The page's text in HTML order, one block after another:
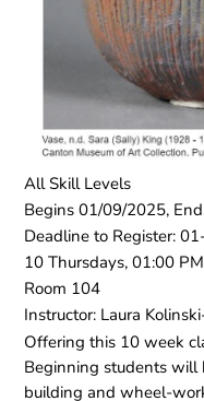
All Skill Levels
Begins 01/09/2025,
Deadline to Register:
10 Thursdays, 01:00
Room 104
Instructor: Laura
Offering this 10 week
Beginning students will
building and wheel-